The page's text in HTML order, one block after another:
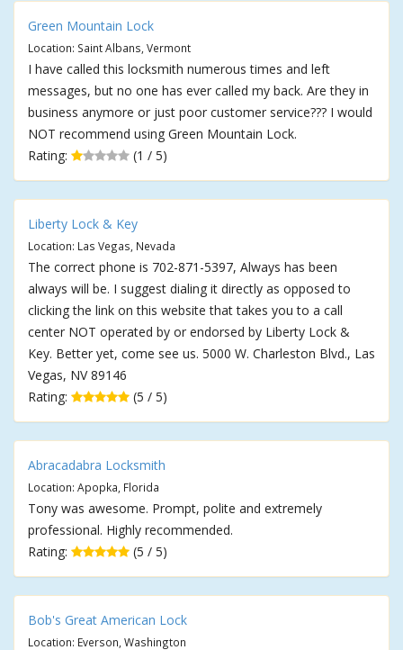
Green Mountain Lock
Location: Saint Albans, Vermont
I have called this locksmith numerous times and left
messages, but no one has ever called my back. Are they in
business anymore or just poor customer service??? I would
NOT recommend using Green Mountain Lock.
Rating:
(1 / 5)
Liberty Lock & Key
Location: Las Vegas, Nevada
The correct phone is 702-871-5397, Always has been
always will be. I suggest dialing it directly as opposed to
clicking the link on this website that takes you to a call
center NOT operated by or endorsed by Liberty Lock &
Key. Better yet, come see us. 5000 W. Charleston Blvd., Las
Vegas, NV 89146
Rating:
(5 / 5)
Abracadabra Locksmith
Location: Apopka, Florida
Tony was awesome. Prompt, polite and extremely
professional. Highly recommended.
Rating:
(5 / 5)
Bob's Great American Lock
Location: Everson, Washington